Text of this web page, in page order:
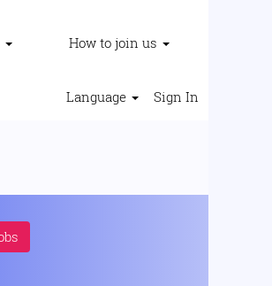
How to join us
Language Sign In